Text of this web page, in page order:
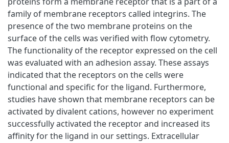
family of membrane receptors called integrins. The
presence of the two membrane proteins on the
surface of the cells was verified with flow cytometry.
The functionality of the receptor expressed on the cell
was evaluated with an adhesion assay. These assays
indicated that the receptors on the cells were
functional and specific for the ligand. Furthermore,
studies have shown that membrane receptors can be
activated by divalent cations, however no experiment
successfully activated the receptor and increased its
affinity for the ligand in our settings. Extracellular